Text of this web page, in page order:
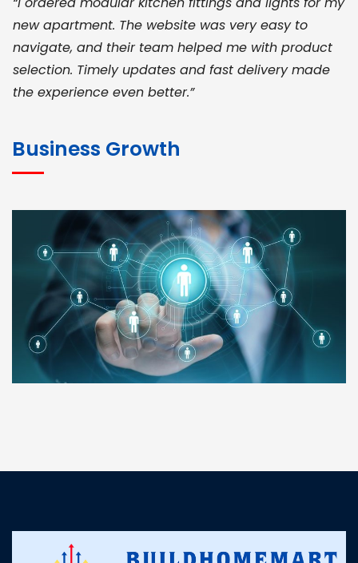
new apartment. The website was very easy to
navigate, and their team helped me with product
selection. Timely updates and fast delivery made
the experience even better.”
for bulk orders. Their wide product range, fair
pricing, and smooth logistics help me meet client
deadlines. Excellent vendor coordination and
genuine materials every single time”
RAMESH KUMAER
Madurai
customer support was prompt, professional, and
Business Growth